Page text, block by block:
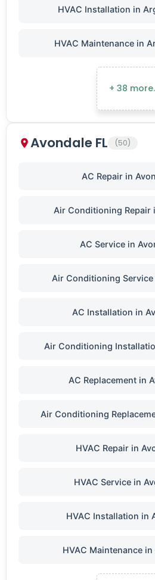
HVAC Installation in
HVAC Maintenance in
+ 38
Avondale FL (50)
AC Repair in
Air Conditioning Repair
AC Service in
Air Conditioning Service
AC Installation in
Air Conditioning
AC Replacement in
Air Conditioning
HVAC Repair in
HVAC Service in
HVAC Installation in
HVAC Maintenance in